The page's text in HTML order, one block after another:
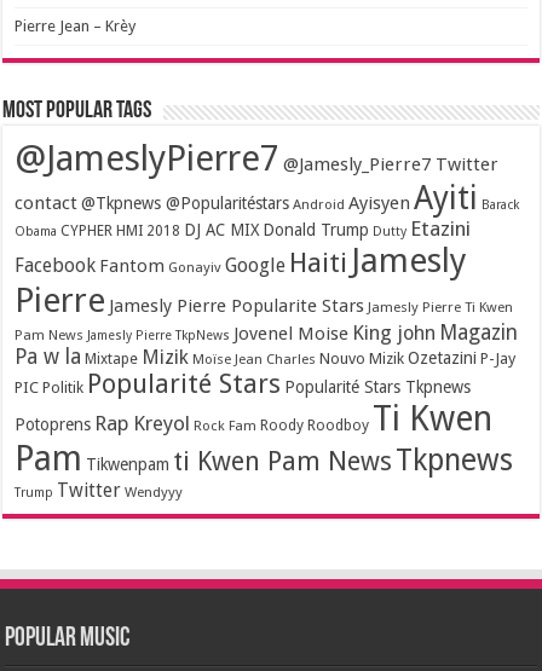
Pierre Jean – Krèy
Most popular tags
@JameslyPierre7 @Jamesly_Pierre7 Twitter
contact @Tkpnews @Popularitéstars Android Ayisyen Ayiti Barack
Obama CYPHER HMI 2018 DJ AC MIX Donald Trump Dutty Etazini
Facebook Fantom Gonayiv Google Haiti Jamesly
Pierre Jamesly Pierre Popularite Stars Jamesly Pierre Ti Kwen
Pam News Jamesly Pierre TkpNews Jovenel Moise King john Magazin
Pa w la Mixtape Mizik Moïse Jean Charles Nouvo Mizik Ozetazini P-Jay
PIC Politik Popularité Stars Popularité Stars Tkpnews
Potoprens Rap Kreyol Rock Fam Roody Roodboy Ti Kwen
Pam Tikwenpam ti Kwen Pam News Tkpnews
Trump Twitter Wendyyy
Popular Music